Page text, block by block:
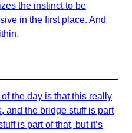
the instinct to be
in the first place. And
the day is that this really
and the bridge stuff is part
is part of that, but it’s